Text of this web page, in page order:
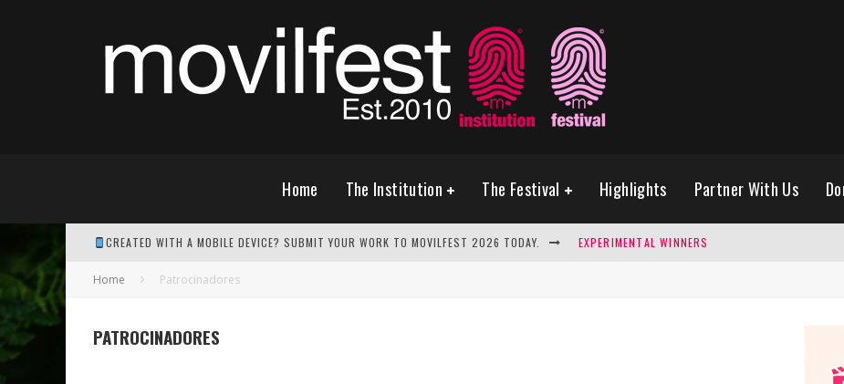
Home The Institution The Festival Highlights Partner With Us
CREATED WITH A MOBILE DEVICE? SUBMIT YOUR WORK TO MOVILFEST 2026 TODAY. EXPERIMENTAL WINNERS
Home Patrocinadores
PATROCINADORES